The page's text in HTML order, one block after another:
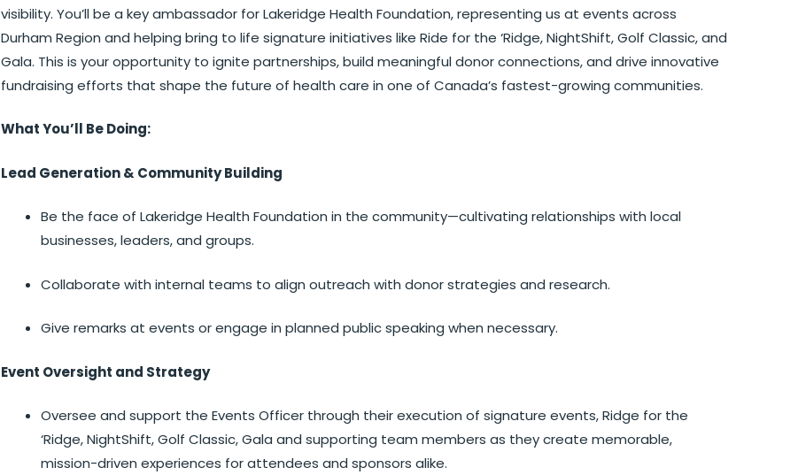
visibility. You’ll be a key ambassador for Lakeridge Health Foundation, representing us at events across
Durham Region and helping bring to life signature initiatives like Ride for the ‘Ridge, NightShift, Golf Classic, and
Gala. This is your opportunity to ignite partnerships, build meaningful donor connections, and drive innovative
fundraising efforts that shape the future of health care in one of Canada’s fastest-growing communities.
What You’ll Be Doing:
Lead Generation & Community Building
Be the face of Lakeridge Health Foundation in the community—cultivating relationships with local
businesses, leaders, and groups.
Collaborate with internal teams to align outreach with donor strategies and research.
Give remarks at events or engage in planned public speaking when necessary.
Event Oversight and Strategy
Oversee and support the Events Officer through their execution of signature events, Ridge for the
‘Ridge, NightShift, Golf Classic, Gala and supporting team members as they create memorable,
mission-driven experiences for attendees and sponsors alike.